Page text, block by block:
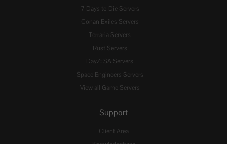
7 Days to Die Servers
Conan Exiles Servers
Terraria Servers
Rust Servers
DayZ: SA Servers
Space Engineers Servers
View all Game Servers
Support
Client Area